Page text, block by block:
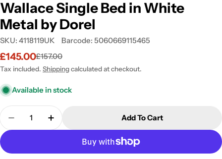
Wallace Single Bed in White
Metal by Dorel
SKU: 4118119UK Barcode: 5060669115465
Sale
price
£145.00
Regular
price
£157.00
Tax included. Shippingcalculated at checkout.
Available in stock
Quantity
Decrease Quantity For Wallace Single Bed In
Increase Quantity For Wallace Single
Add To Cart